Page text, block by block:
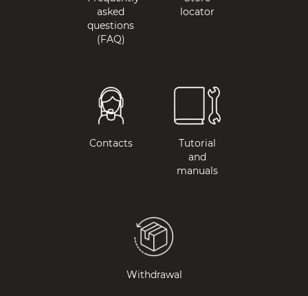
asked
questions
(FAQ)
locator
Contacts
Tutorial
and
manuals
Withdrawal